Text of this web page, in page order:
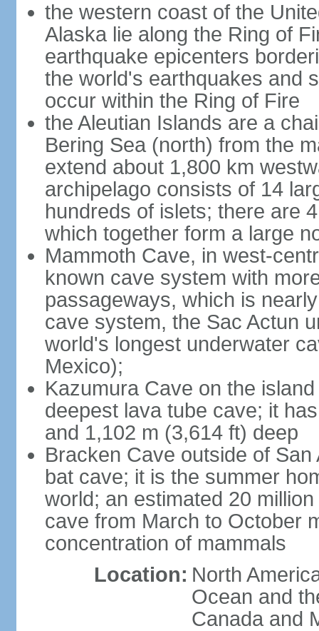
the western coast of the
Alaska lie along the Ring of
earthquake epicenters
the world's earthquakes and
occur within the Ring of Fire
the Aleutian Islands are a
Bering Sea (north) from the
extend about 1,800 km
archipelago consists of 14
hundreds of islets; there are
which together form a large
Mammoth Cave, in west-
known cave system with
passageways, which is
cave system, the Sac Actun
world's longest underwater
Mexico);
Kazumura Cave on the
deepest lava tube cave; it
and 1,102 m (3,614 ft) deep
Bracken Cave outside of
bat cave; it is the summer
world; an estimated 20
cave from March to October
concentration of mammals
Location: North
Ocean and
Canada and